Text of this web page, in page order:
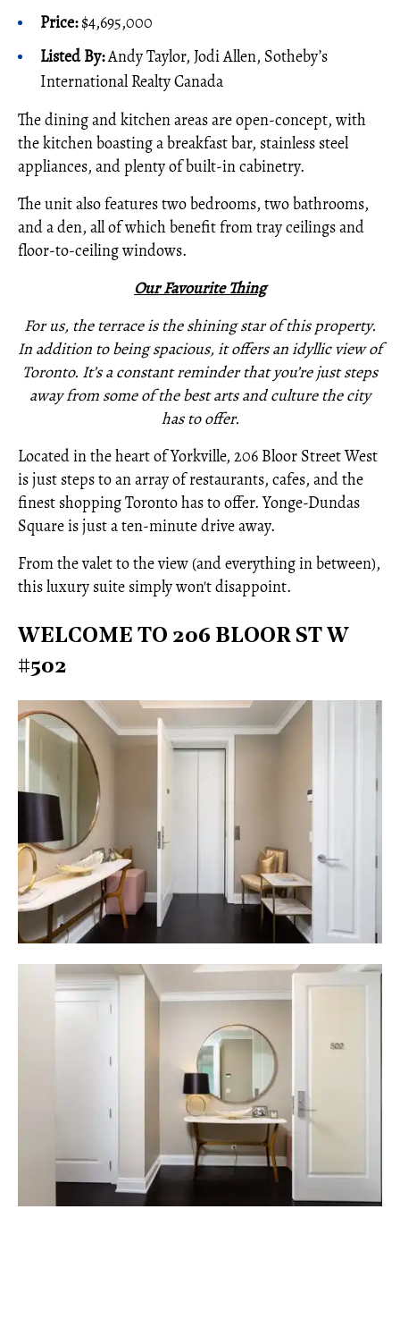
Price:$4,695,000
Listed By:Andy Taylor, Jodi Allen, Sotheby’s
International Realty Canada
The dining and kitchen areas are open-concept, with
the kitchen boasting a breakfast bar, stainless steel
appliances, and plenty of built-in cabinetry.
The unit also features two bedrooms, two bathrooms,
and a den, all of which benefit from tray ceilings and
floor-to-ceiling windows.
Our Favourite Thing
For us, the terrace is the shining star of this property.
In addition to being spacious, it offers an idyllic view of
Toronto. It’s a constant reminder that you’re just steps
away from some of the best arts and culture the city
has to offer.
Located in the heart of Yorkville, 206 Bloor Street West
is just steps to an array of restaurants, cafes, and the
finest shopping Toronto has to offer. Yonge-Dundas
Square is just a ten-minute drive away.
From the valet to the view (and everything in between),
this luxury suite simply won't disappoint.
WELCOME TO 206 BLOOR ST W
#502